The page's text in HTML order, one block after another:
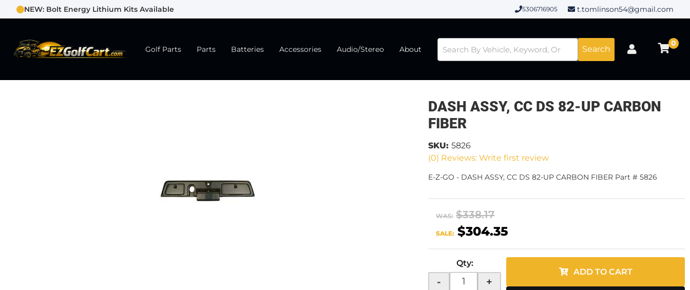
NEW: Bolt Energy Lithium Kits Available 5306716905 t.tomlinson54@gmail.com
Golf Parts Parts Batteries Accessories Audio/Stereo About Search
0
DASH ASSY, CC DS 82-UP CARBON
FIBER
(0) Reviews: Write first review
SKU: 5826
E-Z-GO - DASH ASSY, CC DS 82-UP CARBON FIBER Part # 5826
WAS: $338.17
SALE: $304.35
Qty:
- +
ADD TO CART